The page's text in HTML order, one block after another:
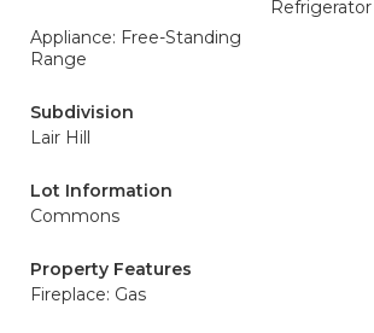
Refrigerator
Appliance: Free-Standing
Range
Subdivision
Lair Hill
Lot Information
Commons
Property Features
Fireplace: Gas